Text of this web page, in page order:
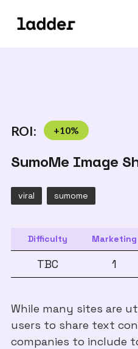
ROI: +10%
Difficulty Marketing
TBC 1
While many sites are
users to share text
companies to include
SumoMe Image
viral sumome